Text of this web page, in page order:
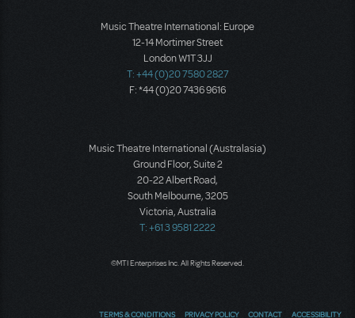
Music Theatre International: Europe
12-14 Mortimer Street
London W1T 3JJ
T: +44 (0)20 7580 2827
F: *44 (0)20 7436 9616
Music Theatre International (Australasia)
Ground Floor, Suite 2
20-22 Albert Road,
South Melbourne, 3205
Victoria, Australia
T: +61 3 9581 2222
©MTI Enterprises Inc. All Rights Reserved.
TERMS & CONDITIONS PRIVACY POLICY CONTACT ACCESSIBILITY